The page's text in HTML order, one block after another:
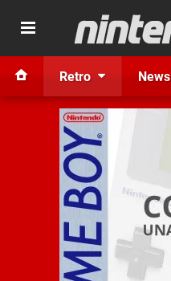
Retro News